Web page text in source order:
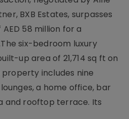
BXB Estates, surpasses
58 million for a
six-bedroom luxury
up area of 21,714 sq ft on
property includes nine
a home office, bar
and rooftop terrace. Its